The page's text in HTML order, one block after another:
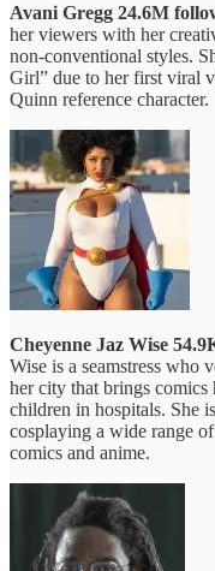
Avani Gregg 24.6M
her viewers with her
non-conventional styles.
Girl” due to her first viral
Quinn reference character.
Cheyenne Jaz Wise
Wise is a seamstress who
her city that brings comics
children in hospitals. She
cosplaying a wide range
comics and anime.